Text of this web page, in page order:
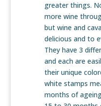
greater things.
more wine
but wine and
delicious and to
They have 3
and each are
their unique
white stamps
months of